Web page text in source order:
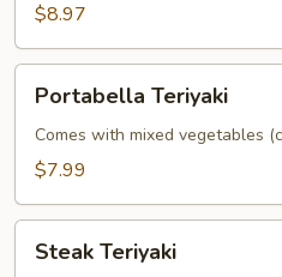
$8.97
Teriyaki
Portabella Teriyaki
Comes with mixed vegetables
$7.99
Teriyaki
Steak Teriyaki